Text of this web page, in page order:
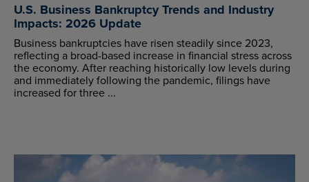
U.S. Business Bankruptcy Trends and Industry
Impacts: 2026 Update
Business bankruptcies have risen steadily since 2023,
reflecting a broad-based increase in financial stress across
the economy. After reaching historically low levels during
and immediately following the pandemic, filings have
increased for three ...